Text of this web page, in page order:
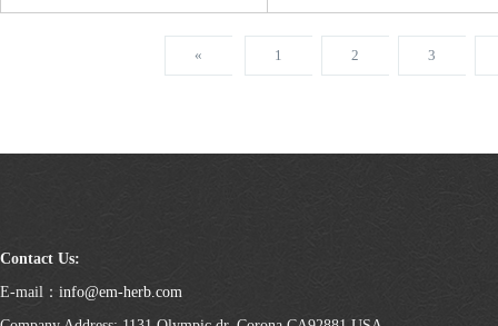
« 1 2 3
Contact Us:
E-mail： info@em-herb.com